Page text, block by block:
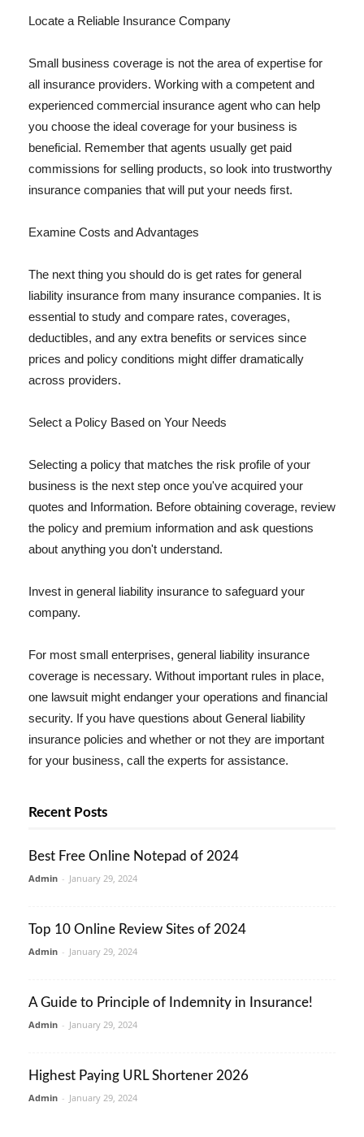
Locate a Reliable Insurance Company
Small business coverage is not the area of expertise for
all insurance providers. Working with a competent and
experienced commercial insurance agent who can help
you choose the ideal coverage for your business is
beneficial. Remember that agents usually get paid
commissions for selling products, so look into trustworthy
insurance companies that will put your needs first.
Examine Costs and Advantages
The next thing you should do is get rates for general
liability insurance from many insurance companies. It is
essential to study and compare rates, coverages,
deductibles, and any extra benefits or services since
prices and policy conditions might differ dramatically
across providers.
Select a Policy Based on Your Needs
Selecting a policy that matches the risk profile of your
business is the next step once you've acquired your
quotes and Information. Before obtaining coverage, review
the policy and premium information and ask questions
about anything you don't understand.
Invest in general liability insurance to safeguard your
company.
For most small enterprises, general liability insurance
coverage is necessary. Without important rules in place,
one lawsuit might endanger your operations and financial
security. If you have questions about General liability
insurance policies and whether or not they are important
for your business, call the experts for assistance.
Recent Posts
Best Free Online Notepad of 2024
Admin - January 29, 2024
Top 10 Online Review Sites of 2024
Admin - January 29, 2024
A Guide to Principle of Indemnity in Insurance!
Admin - January 29, 2024
Highest Paying URL Shortener 2026
Admin - January 29, 2024